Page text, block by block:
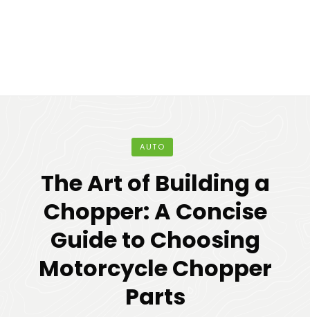
AUTO
The Art of Building a
Chopper: A Concise
Guide to Choosing
Motorcycle Chopper
Parts